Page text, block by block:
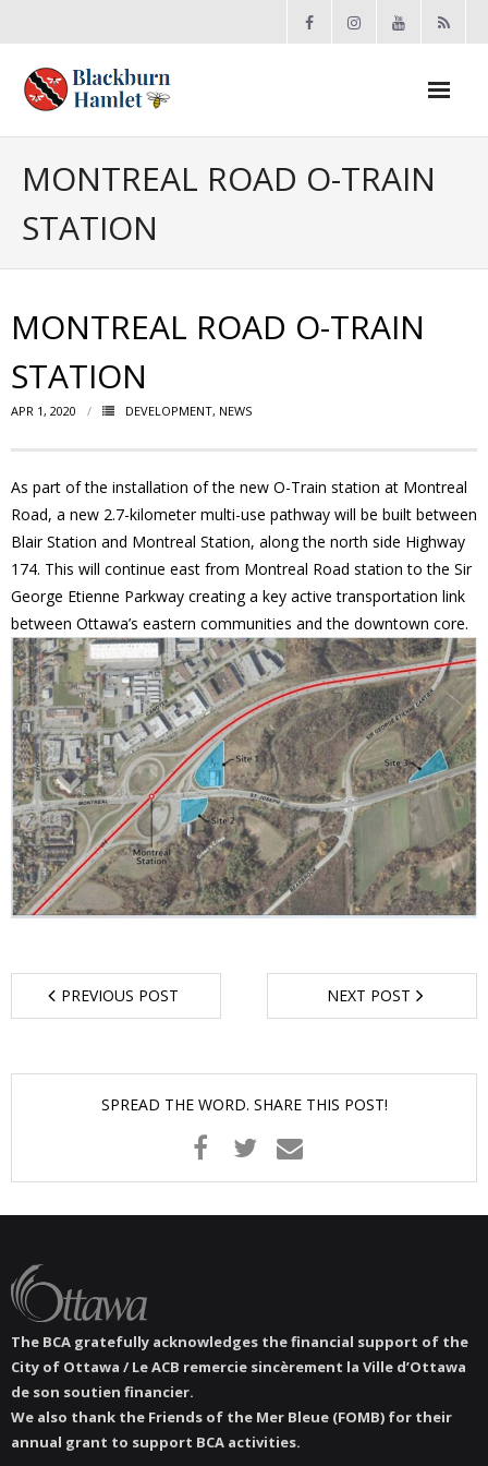
About the BCA
- Board
- Accomplishments
- By-law
- Grants
- Membership
- Volunteer
Our Work
- Beautification
- Community Hall
- Communications
- Environment
- - Climate
- - LDD/Spongy Moth
- - Tick Talk
- - Tree Team
- Rinks
- - Emergency Preparedness
- - Neighbourhood Watch
- Seniors
- Transportation
MONTREAL ROAD O-TRAIN
STATION
MONTREAL ROAD O-TRAIN
STATION
APR 1, 2020 DEVELOPMENT, NEWS
As part of the installation of the new O-Train station at Montreal
Road, a new 2.7-kilometer multi-use pathway will be built between
Blair Station and Montreal Station, along the north side Highway
174. This will continue east from Montreal Road station to the Sir
George Etienne Parkway creating a key active transportation link
between Ottawa’s eastern communities and the downtown core.
PREVIOUS POST NEXT POST
SPREAD THE WORD. SHARE THIS POST!
The BCA gratefully acknowledges the financial support of the
City of Ottawa / Le ACB remercie sincèrement la Ville d’Ottawa
de son soutien financier.
We also thank the Friends of the Mer Bleue (FOMB) for their
annual grant to support BCA activities.